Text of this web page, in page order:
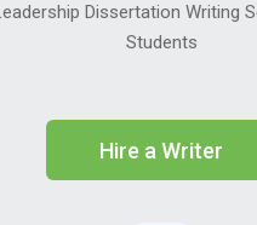
Dissertation Writing
Students
Hire a Writer